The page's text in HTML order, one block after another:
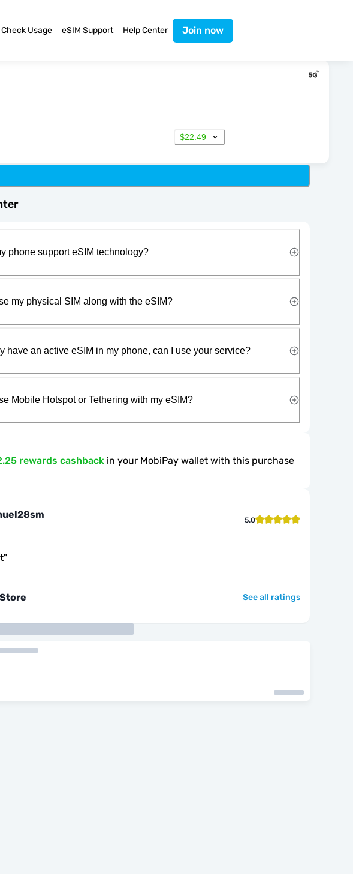
Check Usage eSIM Support Help Center Join now
$22.49
phone support eSIM technology?
my physical SIM along with the eSIM?
have an active eSIM in my phone, can I use your service?
Mobile Hotspot or Tethering with my eSIM?
rewards cashback in your MobiPay wallet with this purchase
5.0
"
See all ratings